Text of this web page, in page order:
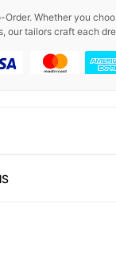
Whether you
our tailors craft each